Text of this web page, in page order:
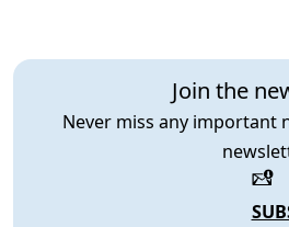
Join the
Never miss any important